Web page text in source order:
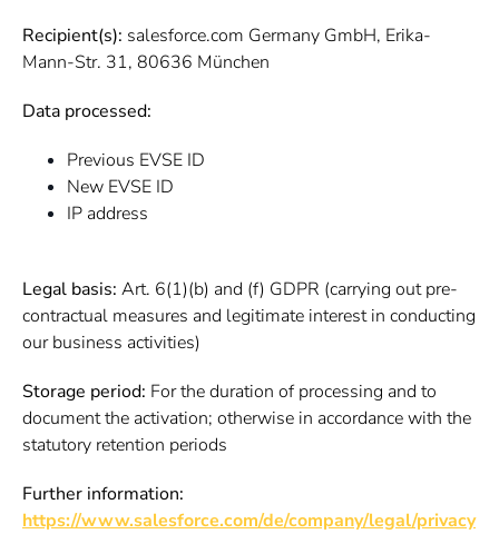
Recipient(s): salesforce.com Germany GmbH, Erika-
Mann-Str. 31, 80636 München
Data processed:
Previous EVSE ID
New EVSE ID
IP address
Legal basis: Art. 6(1)(b) and (f) GDPR (carrying out pre-
contractual measures and legitimate interest in conducting
our business activities)
Storage period: For the duration of processing and to
document the activation; otherwise in accordance with the
statutory retention periods
Further information:
https://www.salesforce.com/de/company/legal/privacy